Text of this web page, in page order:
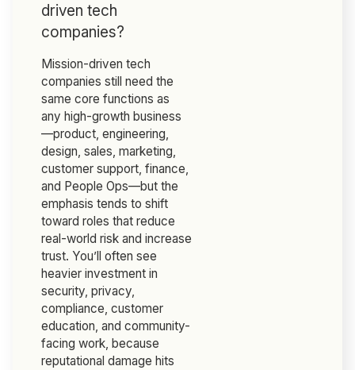
driven tech
companies?
Mission-driven tech
companies still need the
same core functions as
any high-growth business
—product, engineering,
design, sales, marketing,
customer support, finance,
and People Ops—but the
emphasis tends to shift
toward roles that reduce
real-world risk and increase
trust. You’ll often see
heavier investment in
security, privacy,
compliance, customer
education, and community-
facing work, because
reputational damage hits